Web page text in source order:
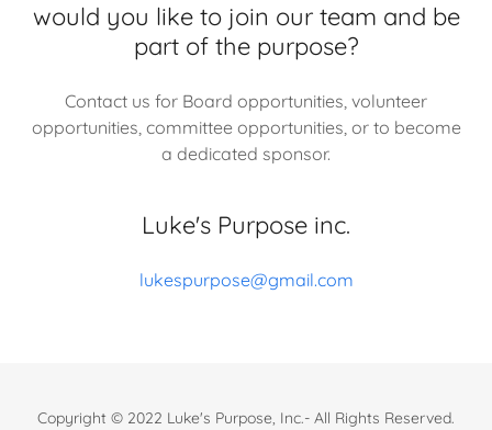
would you like to join our team and be
part of the purpose?
Contact us for Board opportunities, volunteer
opportunities, committee opportunities, or to become
a dedicated sponsor.
Luke's Purpose inc.
lukespurpose@gmail.com
Copyright © 2022 Luke's Purpose, Inc.- All Rights Reserved.